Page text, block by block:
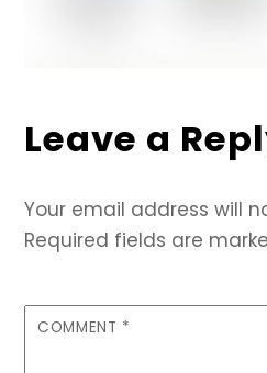
Leave a
Your email address will
Required fields are
COMMENT *